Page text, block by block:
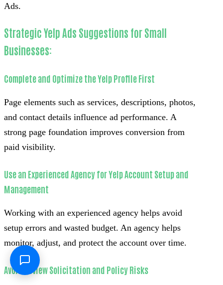
Ads.
Strategic Yelp Ads Suggestions for Small
Businesses:
Complete and Optimize the Yelp Profile First
Page elements such as services, descriptions, photos,
and contact details influence ad performance. A
strong page foundation improves conversion from
paid visibility.
Use an Experienced Agency for Yelp Account Setup and
Management
Working with an experienced agency helps avoid
setup errors and wasted budget. An agency helps
monitor, adjust, and protect the account over time.
Avoid Review Solicitation and Policy Risks